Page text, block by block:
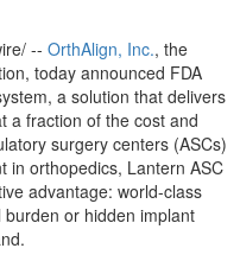
-- OrthAlign, Inc., the
today announced FDA
a solution that delivers
a fraction of the cost and
surgery centers (ASCs)
in orthopedics, Lantern ASC
advantage: world-class
or hidden implant